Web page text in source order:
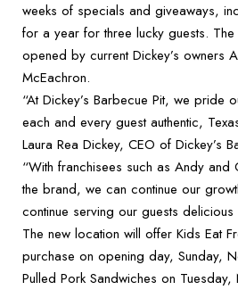
weeks of specials and giveaways,
for a year for three lucky guests.
opened by current Dickey’s owners
McEachron.
“At Dickey’s Barbecue Pit, we pride
each and every guest authentic,
Laura Rea Dickey, CEO of Dickey’s
“With franchisees such as Andy and
the brand, we can continue our
continue serving our guests
The new location will offer Kids Eat
purchase on opening day, Sunday,
Pulled Pork Sandwiches on